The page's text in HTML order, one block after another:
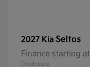
2027 Kia Seltos
Finance starting
Disclosure